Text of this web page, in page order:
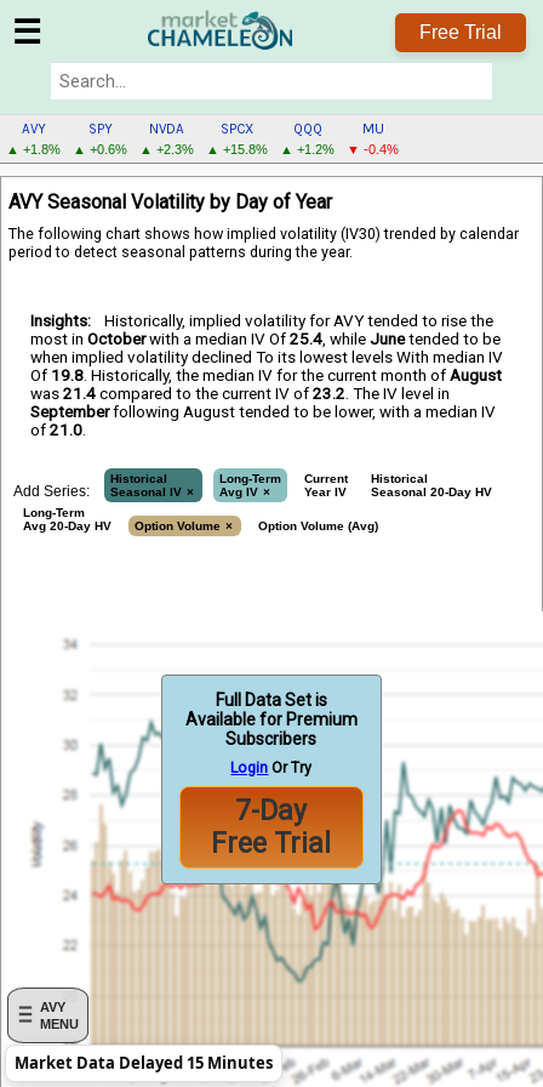
☰ Free Trial
AVY
▲ +1.8%
SPY
▲ +0.6%
NVDA
▲ +2.3%
SPCX
▲ +15.8%
QQQ
▲ +1.2%
MU
▼ -0.4%
AVY
MENU
AVY
MENU
AVY Seasonal Volatility by Day of Year
The following chart shows how implied volatility (IV30) trended by calendar
period to detect seasonal patterns during the year.
Insights:
Historically, implied volatility for AVY tended to rise the
most in Octoberwith a median IV Of 25.4, while Junetended to be
when implied volatility declined To its lowest levels With median IV
Of 19.8. Historically, the median IV for the current month of August
was 21.4 compared to the current IV of 23.2. The IV level in
Septemberfollowing August tended to be lower, with a median IV
of 21.0.
Add Series:
Historical
Seasonal IV
Long-Term
Avg IV
Current
Year IV
Historical
Seasonal 20-Day HV
Long-Term
Avg 20-Day HV
Option Volume Option Volume (Avg)
Full Data Set is
Available for Premium
Subscribers
Login Or Try
7-Day
Free Trial
Market Data Delayed 15 Minutes